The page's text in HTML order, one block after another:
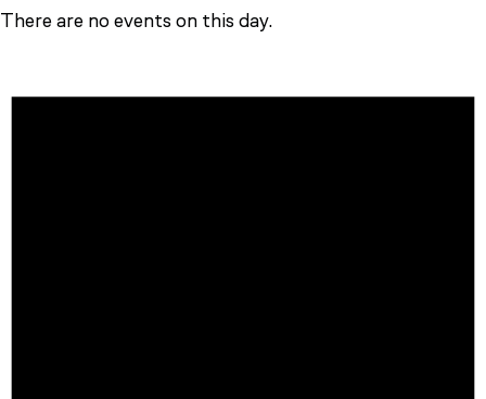
There are no events on this day.